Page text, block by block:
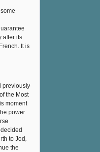
after its
It is
previously
the Most
moment
power
to Jod,
the